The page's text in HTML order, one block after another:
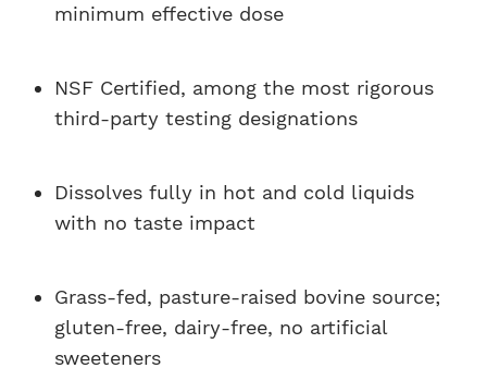
minimum effective dose
NSF Certified, among the most rigorous
third-party testing designations
Dissolves fully in hot and cold liquids
with no taste impact
Grass-fed, pasture-raised bovine source;
gluten-free, dairy-free, no artificial
sweeteners